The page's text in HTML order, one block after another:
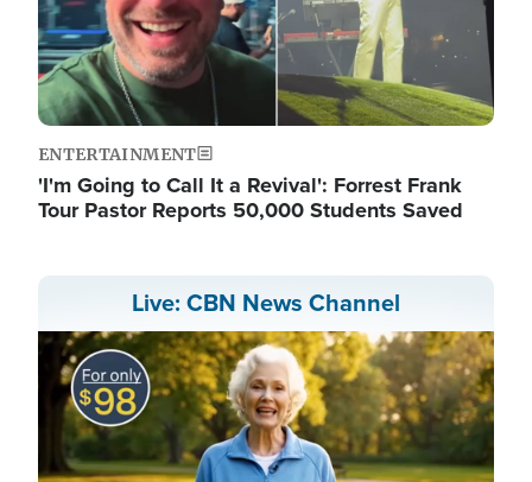
ENTERTAINMENT
'I'm Going to Call It a Revival': Forrest Frank
Tour Pastor Reports 50,000 Students Saved
Live: CBN News Channel